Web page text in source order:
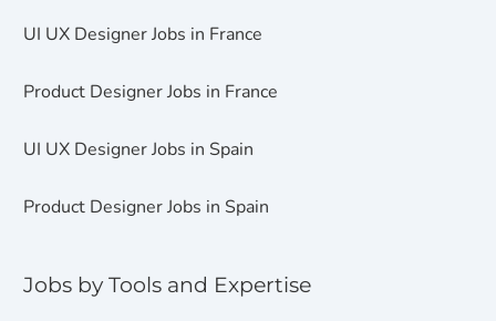
UI UX Designer Jobs in France
Product Designer Jobs in France
UI UX Designer Jobs in Spain
Product Designer Jobs in Spain
Jobs by Tools and Expertise